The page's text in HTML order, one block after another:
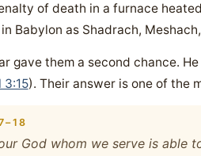
of death in a furnace
Babylon as Shadrach,
gave them a second chance.
3:15). Their answer is one of the
God whom we serve is able